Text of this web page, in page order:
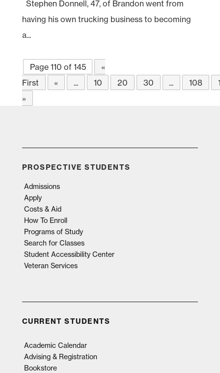
Stephen Donnell, 47, of Brandon went from
having his own trucking business to becoming
a...
Page 110 of 145
«
First
« ... 10 20 30 ... 108
»
PROSPECTIVE STUDENTS
Admissions
Apply
Costs & Aid
How To Enroll
Programs of Study
Search for Classes
Student Accessibility Center
Veteran Services
CURRENT STUDENTS
Academic Calendar
Advising & Registration
Bookstore